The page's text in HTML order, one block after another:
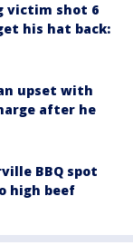
victim shot 6
his hat back:
upset with
after he
BBQ spot
high beef